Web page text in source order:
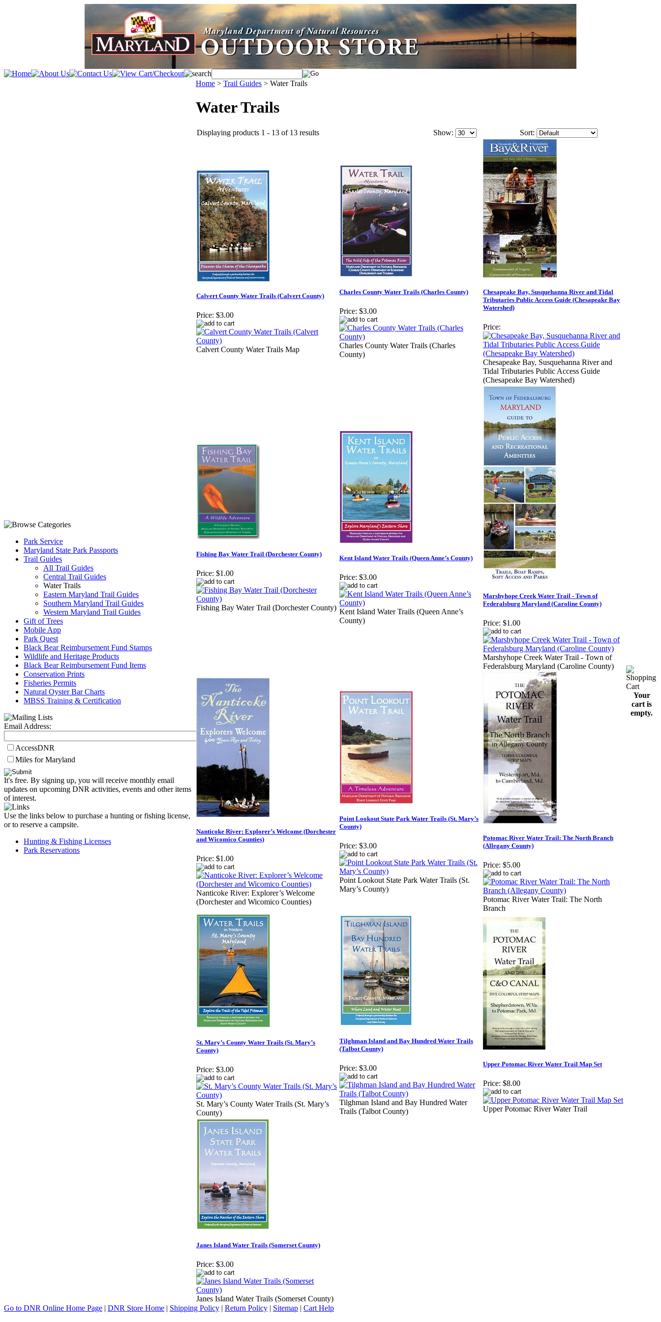
Park Service
Maryland State Park Passports
Trail Guides
All Trail Guides
Central Trail Guides
Water Trails
Eastern Maryland Trail Guides
Southern Maryland Trail Guides
Western Maryland Trail Guides
Gift of Trees
Mobile App
Park Quest
Black Bear Reimbursement Fund Stamps
Wildlife and Heritage Products
Black Bear Reimbursement Fund Items
Conservation Prints
Fisheries Permits
Natural Oyster Bar Charts
MBSS Training & Certification
Email Address:
AccessDNR
Miles for Maryland
It's free. By signing up, you will receive monthly email
updates on upcoming DNR activities, events and other items
of interest.
Use the links below to purchase a hunting or fishing license,
or to reserve a campsite.
Hunting & Fishing Licenses
Park Reservations
Home > Trail Guides > Water Trails
Water Trails
Displaying products 1 - 13 of 13 results Show: Sort:
Calvert County Water Trails (Calvert County)
Price: $3.00
Calvert County Water Trails Map
Charles County Water Trails (Charles County)
Price: $3.00
Charles County Water Trails (Charles
County)
Chesapeake Bay, Susquehanna River and Tidal
Tributaries Public Access Guide (Chesapeake Bay
Watershed)
Price:
Chesapeake Bay, Susquehanna River and
Tidal Tributaries Public Access Guide
(Chesapeake Bay Watershed)
Fishing Bay Water Trail (Dorchester County)
Price: $1.00
Fishing Bay Water Trail (Dorchester County)
Kent Island Water Trails (Queen Anne’s County)
Price: $3.00
Kent Island Water Trails (Queen Anne’s
County)
Marshyhope Creek Water Trail - Town of
Federalsburg Maryland (Caroline County)
Price: $1.00
Marshyhope Creek Water Trail - Town of
Federalsburg Maryland (Caroline County)
Nanticoke River: Explorer’s Welcome (Dorchester
and Wicomico Counties)
Price: $1.00
Nanticoke River: Explorer’s Welcome
(Dorchester and Wicomico Counties)
Point Lookout State Park Water Trails (St. Mary’s
County)
Price: $3.00
Point Lookout State Park Water Trails (St.
Mary’s County)
Potomac River Water Trail: The North Branch
(Allegany County)
Price: $5.00
Potomac River Water Trail: The North
Branch
St. Mary’s County Water Trails (St. Mary’s
County)
Price: $3.00
St. Mary’s County Water Trails (St. Mary’s
County)
Tilghman Island and Bay Hundred Water Trails
(Talbot County)
Price: $3.00
Tilghman Island and Bay Hundred Water
Trails (Talbot County)
Upper Potomac River Water Trail Map Set
Price: $8.00
Upper Potomac River Water Trail
Janes Island Water Trails (Somerset County)
Price: $3.00
Janes Island Water Trails (Somerset County)
Your
cart is
empty.
Go to DNR Online Home Page | DNR Store Home | Shipping Policy | Return Policy | Sitemap | Cart Help